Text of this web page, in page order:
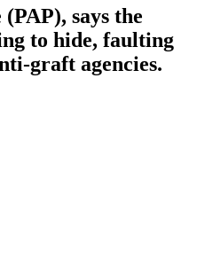
says the
to hide, faulting
graft agencies.